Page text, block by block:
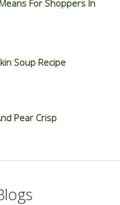
For Shoppers In
Soup Recipe
Pear Crisp